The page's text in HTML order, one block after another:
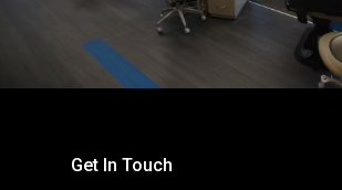
Get In Touch